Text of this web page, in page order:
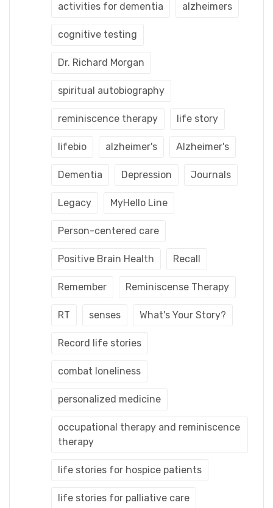
activities for dementia alzheimers
cognitive testing
Dr. Richard Morgan
spiritual autobiography
reminiscence therapy life story
lifebio alzheimer's Alzheimer's
Dementia Depression Journals
Legacy MyHello Line
Person-centered care
Positive Brain Health Recall
Remember Reminiscense Therapy
RT senses What's Your Story?
Record life stories
combat loneliness
personalized medicine
occupational therapy and reminiscence
therapy
life stories for hospice patients
life stories for palliative care